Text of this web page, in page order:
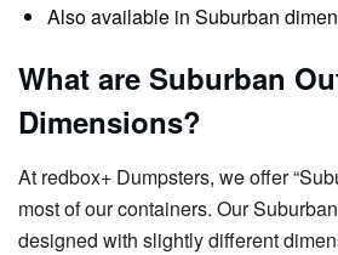
Also available in Suburban
What are Suburban
Dimensions?
At redbox+ Dumpsters, we offer
most of our containers. Our
designed with slightly different